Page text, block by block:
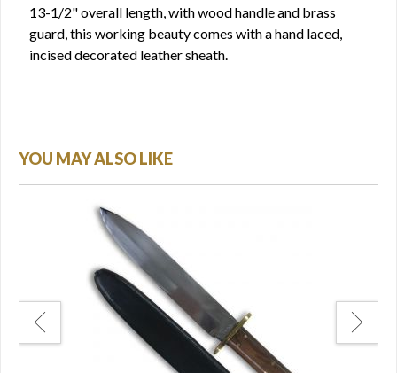
13-1/2" overall length, with wood handle and brass
guard, this working beauty comes with a hand laced,
incised decorated leather sheath.
YOU MAY ALSO LIKE